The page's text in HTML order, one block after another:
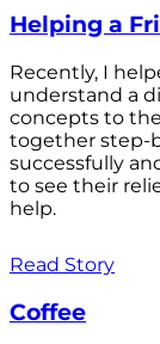
Helping a
Recently, I
understand a
concepts to
together step-
successfully
to see their
help.
Read Story
Coffee